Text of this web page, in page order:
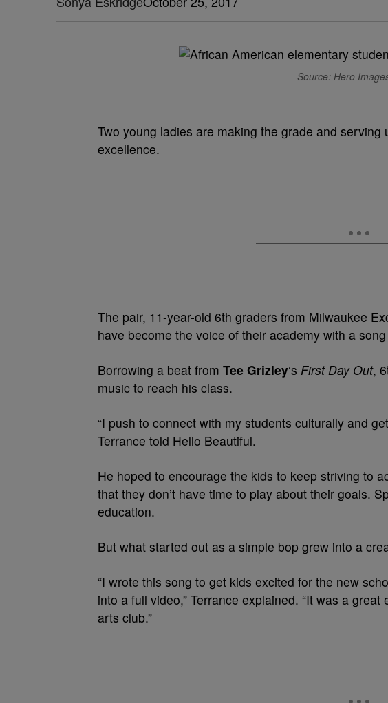
Source: Hero
Two young ladies are making the grade and
excellence.
The pair, 11-year-old 6th graders from Milwaukee
have become the voice of their academy with a
Borrowing a beat from Tee Grizley‘s First Day Out,
music to reach his class.
“I push to connect with my students culturally and
Terrance told Hello Beautiful.
He hoped to encourage the kids to keep striving to
that they don’t have time to play about their goals.
education.
But what started out as a simple bop grew into a
“I wrote this song to get kids excited for the new
into a full video,” Terrance explained. “It was a
arts club.”